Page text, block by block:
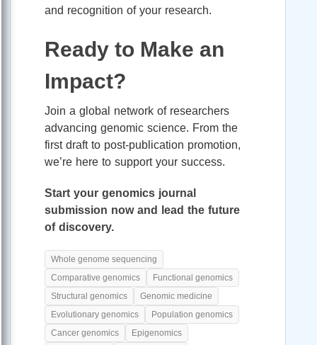
and recognition of your research.
Ready to Make an
Impact?
Join a global network of researchers
advancing genomic science. From the
first draft to post-publication promotion,
we’re here to support your success.
Start your genomics journal
submission now and lead the future
of discovery.
Whole genome sequencing
Comparative genomics
Functional genomics
Structural genomics
Genomic medicine
Evolutionary genomics
Population genomics
Cancer genomics
Epigenomics